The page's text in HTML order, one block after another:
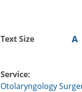
Text Size A
Service:
Otolaryngology